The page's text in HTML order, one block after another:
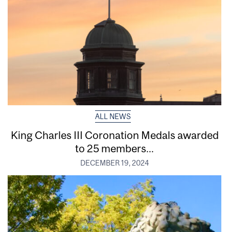
ALL NEWS
King Charles III Coronation Medals awarded
to 25 members...
DECEMBER 19, 2024